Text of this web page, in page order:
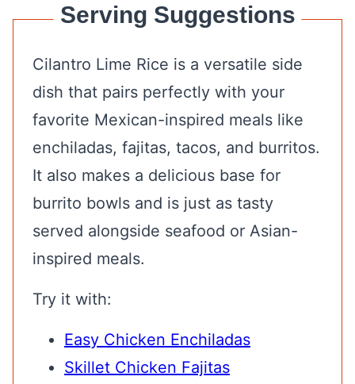
Serving Suggestions
Cilantro Lime Rice is a versatile side
dish that pairs perfectly with your
favorite Mexican-inspired meals like
enchiladas, fajitas, tacos, and burritos.
It also makes a delicious base for
burrito bowls and is just as tasty
served alongside seafood or Asian-
inspired meals.
Try it with:
Easy Chicken Enchiladas
Skillet Chicken Fajitas